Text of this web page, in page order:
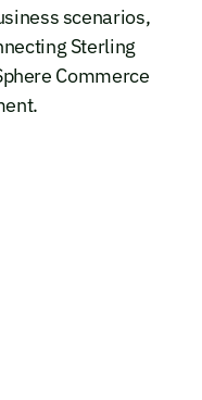
scenarios,
Sterling
Commerce